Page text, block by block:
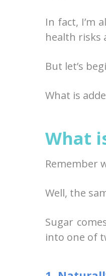
In fact, I’m
health risks
But let’s
What is
What
Remember
Well, the
Sugar
into one of